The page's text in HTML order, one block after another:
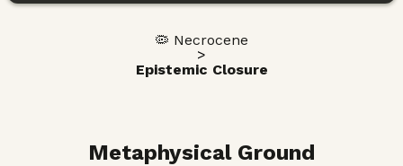
🦠 Necrocene
>
Epistemic Closure
Metaphysical Ground